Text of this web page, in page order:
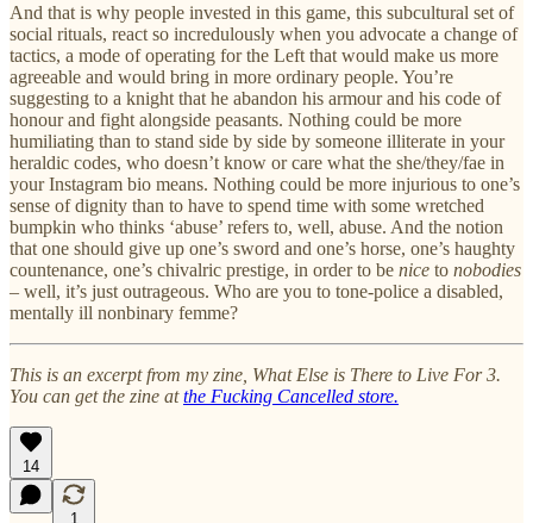
And that is why people invested in this game, this subcultural set of
social rituals, react so incredulously when you advocate a change of
tactics, a mode of operating for the Left that would make us more
agreeable and would bring in more ordinary people. You’re
suggesting to a knight that he abandon his armour and his code of
honour and fight alongside peasants. Nothing could be more
humiliating than to stand side by side by someone illiterate in your
heraldic codes, who doesn’t know or care what the she/they/fae in
your Instagram bio means. Nothing could be more injurious to one’s
sense of dignity than to have to spend time with some wretched
bumpkin who thinks ‘abuse’ refers to, well, abuse. And the notion
that one should give up one’s sword and one’s horse, one’s haughty
countenance, one’s chivalric prestige, in order to be nice to nobodies
– well, it’s just outrageous. Who are you to tone-police a disabled,
mentally ill nonbinary femme?
This is an excerpt from my zine, What Else is There to Live For 3.
You can get the zine atthe Fucking Cancelled store.
14
1